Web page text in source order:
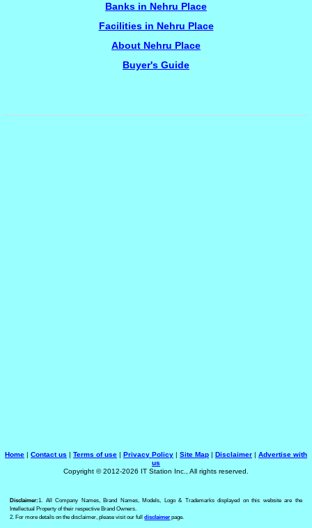
Banks in Nehru Place
Facilities in Nehru Place
About Nehru Place
Buyer's Guide
Home | Contact us | Terms of use | Privacy Policy | Site Map | Disclaimer | Advertise with
us
Copyright © 2012-2026 IT Station Inc., All rights reserved.
Disclaimer:1. All Company Names, Brand Names, Models, Logo & Trademarks displayed on this website are the
Intellectual Property of their respective Brand Owners.
2. For more details on the disclaimer, please visit our fulldisclaimer page.